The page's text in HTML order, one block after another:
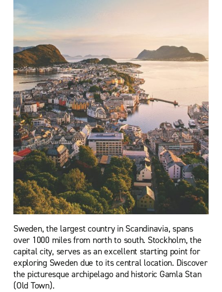
Sweden, the largest country in Scandinavia, spans
over 1000 miles from north to south. Stockholm, the
capital city, serves as an excellent starting point for
exploring Sweden due to its central location. Discover
the picturesque archipelago and historic Gamla Stan
(Old Town).